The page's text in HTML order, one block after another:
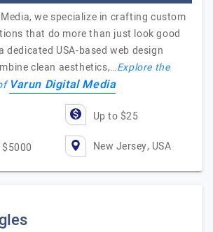
we specialize in crafting custom
that do more than just look good
dedicated USA-based web design
clean aesthetics,…Explore the
Varun Digital Media
Up to $25
New Jersey, USA